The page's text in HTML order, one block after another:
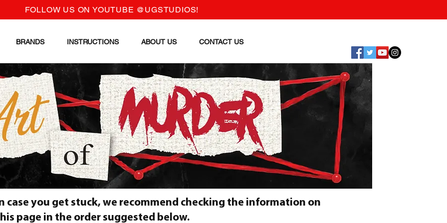
FOLLOW US ON YOUTUBE @UGSTUDIOS!
BRANDS INSTRUCTIONS ABOUT US CONTACT US
case you get stuck, we recommend checking the information on
page in the order suggested below.